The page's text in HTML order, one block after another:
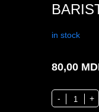
in stock
80,00
Ground
- +